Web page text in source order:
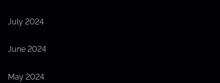
July 2024
June 2024
May 2024